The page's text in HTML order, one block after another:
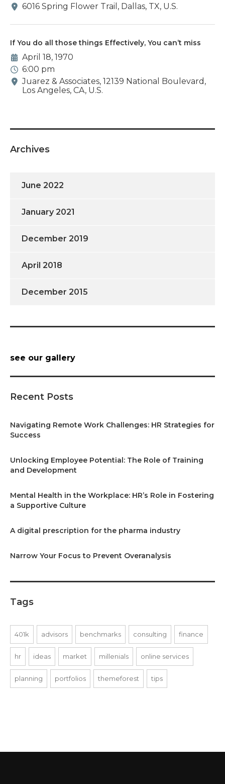
6016 Spring Flower Trail, Dallas, TX, U.S.
If You do all those things Effectively, You can’t miss
April 18, 1970
6:00 pm
Juarez & Associates, 12139 National Boulevard,
Los Angeles, CA, U.S.
Archives
June 2022
January 2021
December 2019
April 2018
December 2015
see our gallery
Recent Posts
Navigating Remote Work Challenges: HR Strategies for
Success
Unlocking Employee Potential: The Role of Training
and Development
Mental Health in the Workplace: HR’s Role in Fostering
a Supportive Culture
A digital prescription for the pharma industry
Narrow Your Focus to Prevent Overanalysis
Tags
401k advisors benchmarks consulting finance
hr ideas market millenials online services
planning portfolios themeforest tips